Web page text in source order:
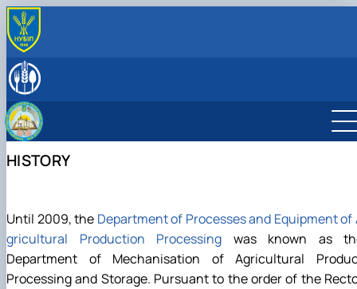
ABOUT
EDUCATIONAL ACTIVITIES
Науковий гурток «Інновації у процесах харчових
SCIENTIFIC ACTIVITY
HISTORY
Until 2009, the Department of Processes and Equipment of
gricultural Production Processing was known as
Department of Mechanisation of Agricultural
Processing and Storage. Pursuant to the order of the